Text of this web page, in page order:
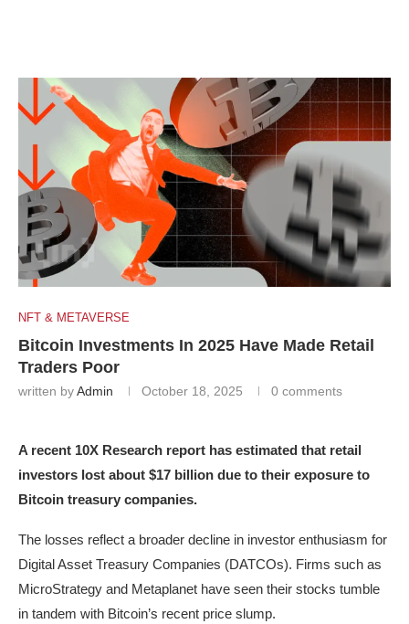
NFT & METAVERSE
Bitcoin Investments In 2025 Have Made Retail
Traders Poor
written byAdmin October 18, 2025 0 comments
A recent 10X Research report has estimated that retail
investors lost about $17 billion due to their exposure to
Bitcoin treasury companies.
The losses reflect a broader decline in investor enthusiasm for
Digital Asset Treasury Companies (DATCOs). Firms such as
MicroStrategy and Metaplanet have seen their stocks tumble
in tandem with Bitcoin’s recent price slump.